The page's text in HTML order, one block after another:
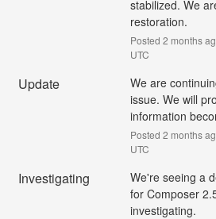
stabilized. We
restoration.
Posted 2 months
UTC
Update
We are
issue. We will
information
Posted 2 months
UTC
Investigating
We're seeing a
for Composer
investigating.